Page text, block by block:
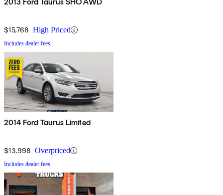
$15,768 High Priced
Includes dealer fees
2014 Ford Taurus Limited
$13,998 Overpriced
Includes dealer fees